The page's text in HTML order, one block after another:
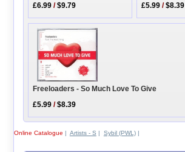
£6.99 /$9.79
£5.99 /$8.39
Freeloaders - So Much Love To Give
£5.99 /$8.39
Online Catalogue Artists - S Sybil (PWL)|